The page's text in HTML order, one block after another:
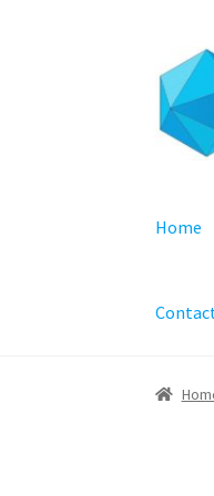
Skip
to
Skip
to
content
Home